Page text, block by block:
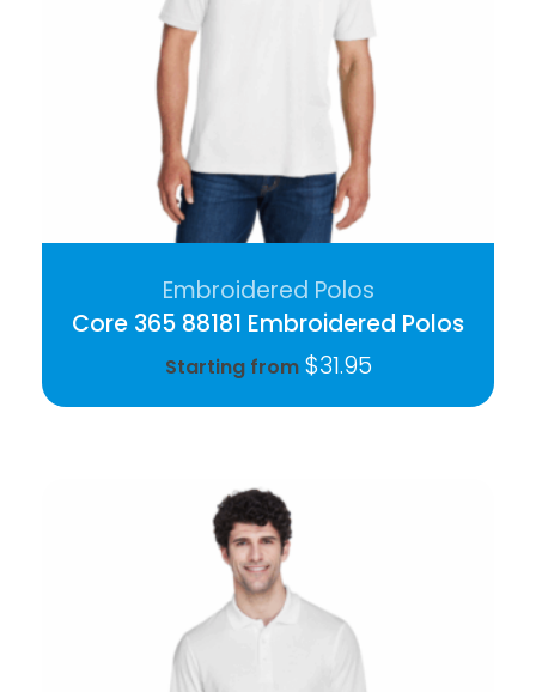
Core 365 88181 Embroidered Polos
Starting from $31.95
Embroidered Polos